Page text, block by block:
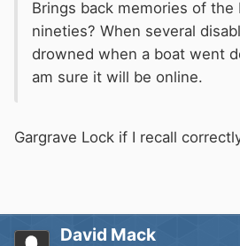
Brings back memories of the
nineties? When several
drowned when a boat went
am sure it will be online.
Gargrave Lock if I recall
David Mack